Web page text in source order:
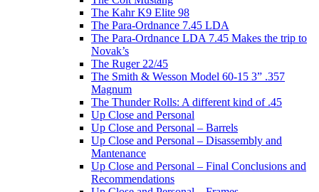
The Kahr K9 Elite 98
The Para-Ordnance 7.45 LDA
The Para-Ordnance LDA 7.45 Makes the trip to
Novak’s
The Ruger 22/45
The Smith & Wesson Model 60-15 3” .357
Magnum
The Thunder Rolls: A different kind of .45
Up Close and Personal
Up Close and Personal – Barrels
Up Close and Personal – Disassembly and
Mantenance
Up Close and Personal – Final Conclusions and
Recommendations